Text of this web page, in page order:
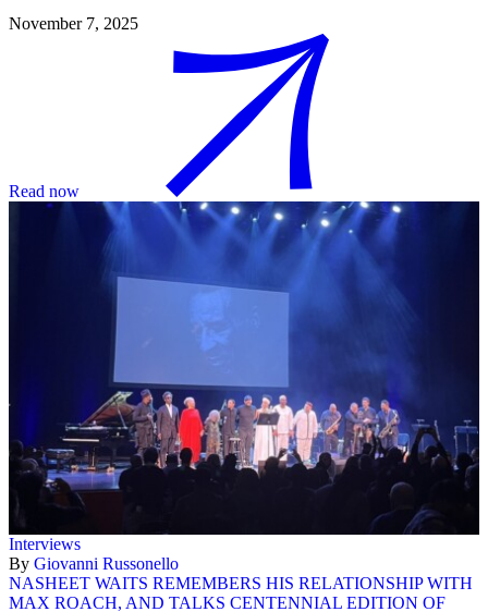
November 7, 2025
Read now
Interviews
By Giovanni Russonello
NASHEET WAITS REMEMBERS HIS RELATIONSHIP WITH
MAX ROACH, AND TALKS CENTENNIAL EDITION OF